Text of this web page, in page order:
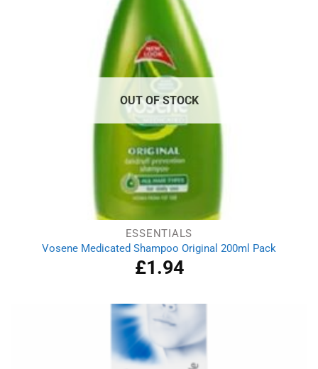
OUT OF STOCK
ESSENTIALS
Vosene Medicated Shampoo Original 200ml Pack
£1.94